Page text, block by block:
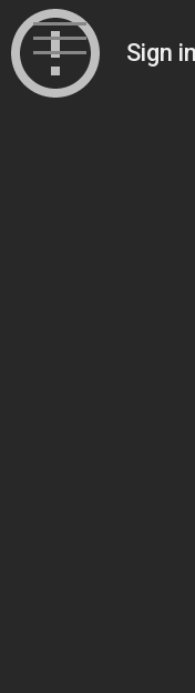
Skip
to
content